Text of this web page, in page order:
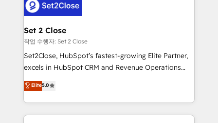
combine HubSpot, data, and AI to design connected
go-to-market systems that align people, process,
and technology for predictable, scalable revenue
growth. Our expertise spans RevOps, CRM and data
architecture, AI enablement, and strategic marketing,
delivered through our proprietary FLAIR framework
Partner and ISO 27001:2022 certified consultancy,
we blend strategy, creativity, and technology to help
Set 2 Close
작업 수행자: Set 2 Close
Set2Close, HubSpot’s fastest-growing Elite Partner,
excels in HubSpot CRM and Revenue Operations
(RevOps) services to boost B2B sales and growth.
As a top HubSpot Elite Partner, we specialize in
custom HubSpot CRM solutions. Our experts design,
implement, and optimize systems to enhance user
Elite5.0